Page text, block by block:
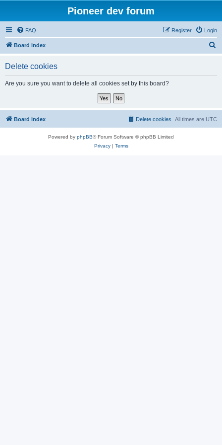
Pioneer dev forum
FAQ Login
Register
Board index
Delete cookies
Are you sure you want to delete all cookies set by this board?
Board index All times are UTC
Delete cookies
Powered by phpBB® Forum Software © phpBB Limited
Privacy| Terms